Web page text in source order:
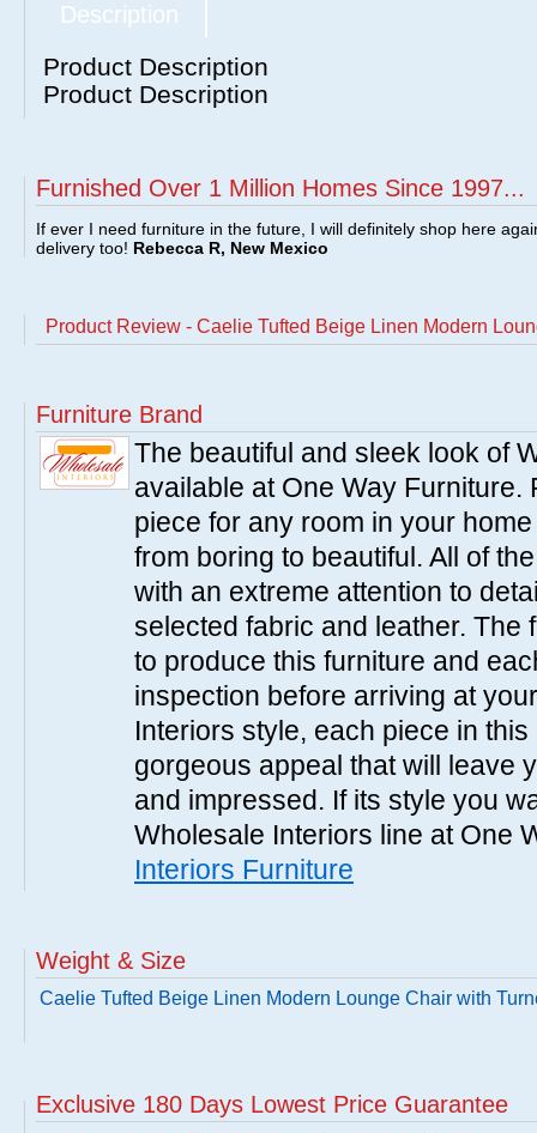
Description
Product Description
Product Description
Furnished Over 1 Million Homes Since 1997...
If ever I need furniture in the future, I will definitely shop here
delivery too! Rebecca R, New Mexico
Product Review - Caelie Tufted Beige Linen Modern
Furniture Brand
The beautiful and sleek look of
available at One Way
piece for any room in your
from boring to beautiful. All of
with an extreme attention to
selected fabric and leather. The
to produce this furniture and
inspection before arriving at
Interiors style, each piece in
gorgeous appeal that will leave
and impressed. If its style you
Wholesale Interiors line at One
Interiors Furniture
Weight & Size
Caelie Tufted Beige Linen Modern Lounge Chair with
Exclusive 180 Days Lowest Price Guarantee